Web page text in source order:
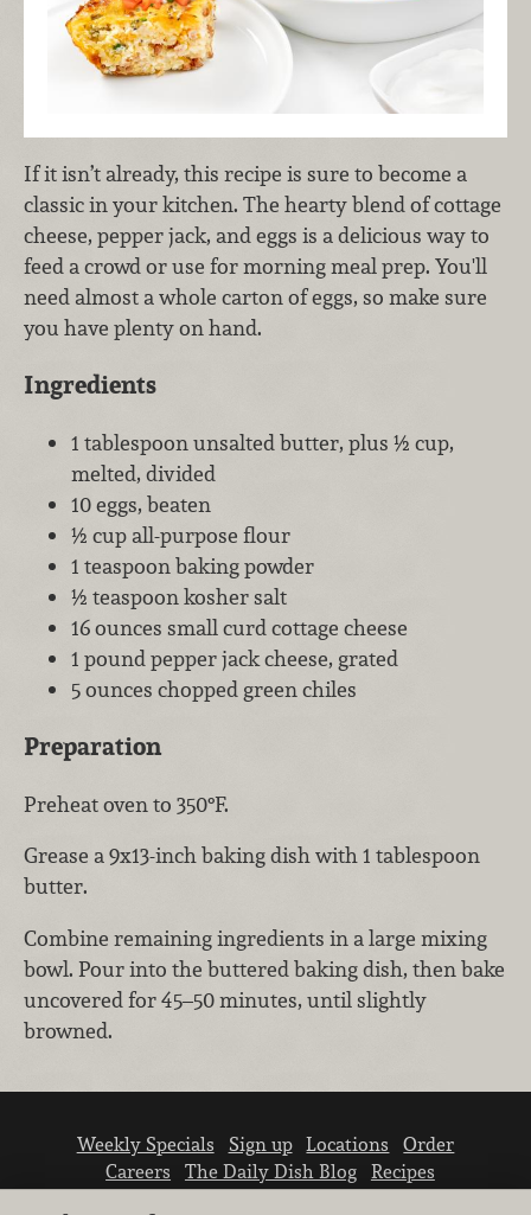
If it isn’t already, this recipe is sure to become a
classic in your kitchen. The hearty blend of cottage
cheese, pepper jack, and eggs is a delicious way to
feed a crowd or use for morning meal prep. You'll
need almost a whole carton of eggs, so make sure
you have plenty on hand.
Ingredients
1 tablespoon unsalted butter, plus ½ cup,
melted, divided
10 eggs, beaten
½ cup all-purpose flour
1 teaspoon baking powder
½ teaspoon kosher salt
16 ounces small curd cottage cheese
1 pound pepper jack cheese, grated
5 ounces chopped green chiles
Preparation
Preheat oven to 350°F.
Grease a 9x13-inch baking dish with 1 tablespoon
butter.
Combine remaining ingredients in a large mixing
bowl. Pour into the buttered baking dish, then bake
uncovered for 45–50 minutes, until slightly
browned.
Weekly Specials Sign up Locations
Order
Careers
The Daily Dish Blog
Recipes